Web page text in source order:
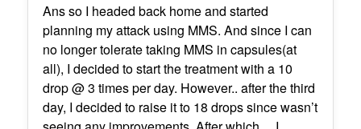
Ans so I headed back home and started
planning my attack using MMS. And since I can
no longer tolerate taking MMS in capsules(at
all), I decided to start the treatment with a 10
drop @ 3 times per day. However.. after the third
day, I decided to raise it to 18 drops since wasn’t